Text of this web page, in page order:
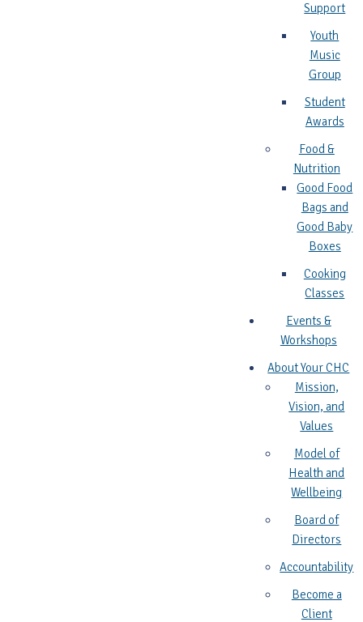
Support
Youth
Music
Group
Student
Awards
Food &
Nutrition
Good Food
Bags and
Good Baby
Boxes
Cooking
Classes
Events &
Workshops
About Your CHC
Mission,
Vision, and
Values
Model of
Health and
Wellbeing
Board of
Directors
Accountability
Become a
Client